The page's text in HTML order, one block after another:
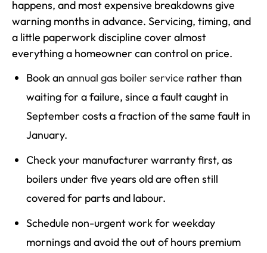
happens, and most expensive breakdowns give
warning months in advance. Servicing, timing, and
a little paperwork discipline cover almost
everything a homeowner can control on price.
Book an annual gas boiler service rather than
waiting for a failure, since a fault caught in
September costs a fraction of the same fault in
January.
Check your manufacturer warranty first, as
boilers under five years old are often still
covered for parts and labour.
Schedule non-urgent work for weekday
mornings and avoid the out of hours premium